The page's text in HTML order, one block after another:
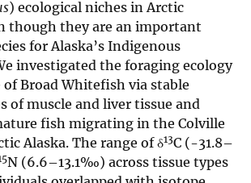
) ecological niches in Arctic
though they are an important
for Alaska’s Indigenous
investigated the foraging ecology
Broad Whitefish via stable
of muscle and liver tissue and
fish migrating in the Colville
Alaska. The range of δ13C (-31.8–
N (6.6–13.1‰) across tissue types